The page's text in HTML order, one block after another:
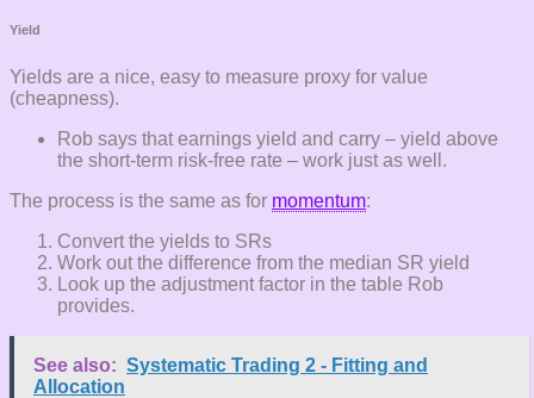
Yield
Yields are a nice, easy to measure proxy for value
(cheapness).
Rob says that earnings yield and carry – yield above
the short-term risk-free rate – work just as well.
The process is the same as for momentum:
Convert the yields to SRs
Work out the difference from the median SR yield
Look up the adjustment factor in the table Rob
provides.
See also: Systematic Trading 2 - Fitting and
Allocation